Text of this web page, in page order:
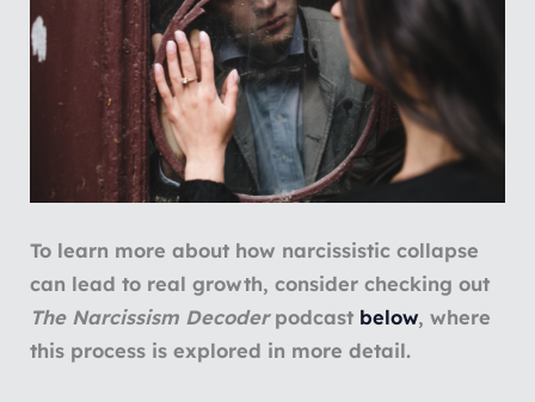
To learn more about how narcissistic collapse
can lead to real growth, consider checking out
The Narcissism Decoderpodcast below, where
this process is explored in more detail.